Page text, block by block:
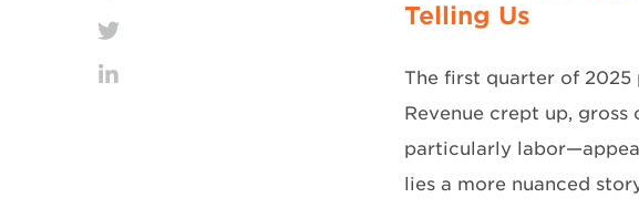
Telling Us
The first quarter of 2025
Revenue crept up,
particularly
lies a more nuanced